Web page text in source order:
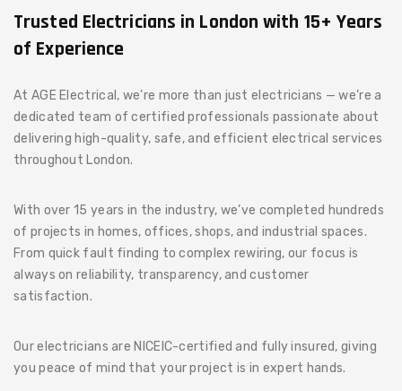
Trusted Electricians in London with 15+ Years
of Experience
At AGE Electrical, we’re more than just electricians — we’re a
dedicated team of certified professionals passionate about
delivering high-quality, safe, and efficient electrical services
throughout London.
With over 15 years in the industry, we’ve completed hundreds
of projects in homes, offices, shops, and industrial spaces.
From quick fault finding to complex rewiring, our focus is
always on reliability, transparency, and customer
satisfaction.
Our electricians are NICEIC-certified and fully insured, giving
you peace of mind that your project is in expert hands.